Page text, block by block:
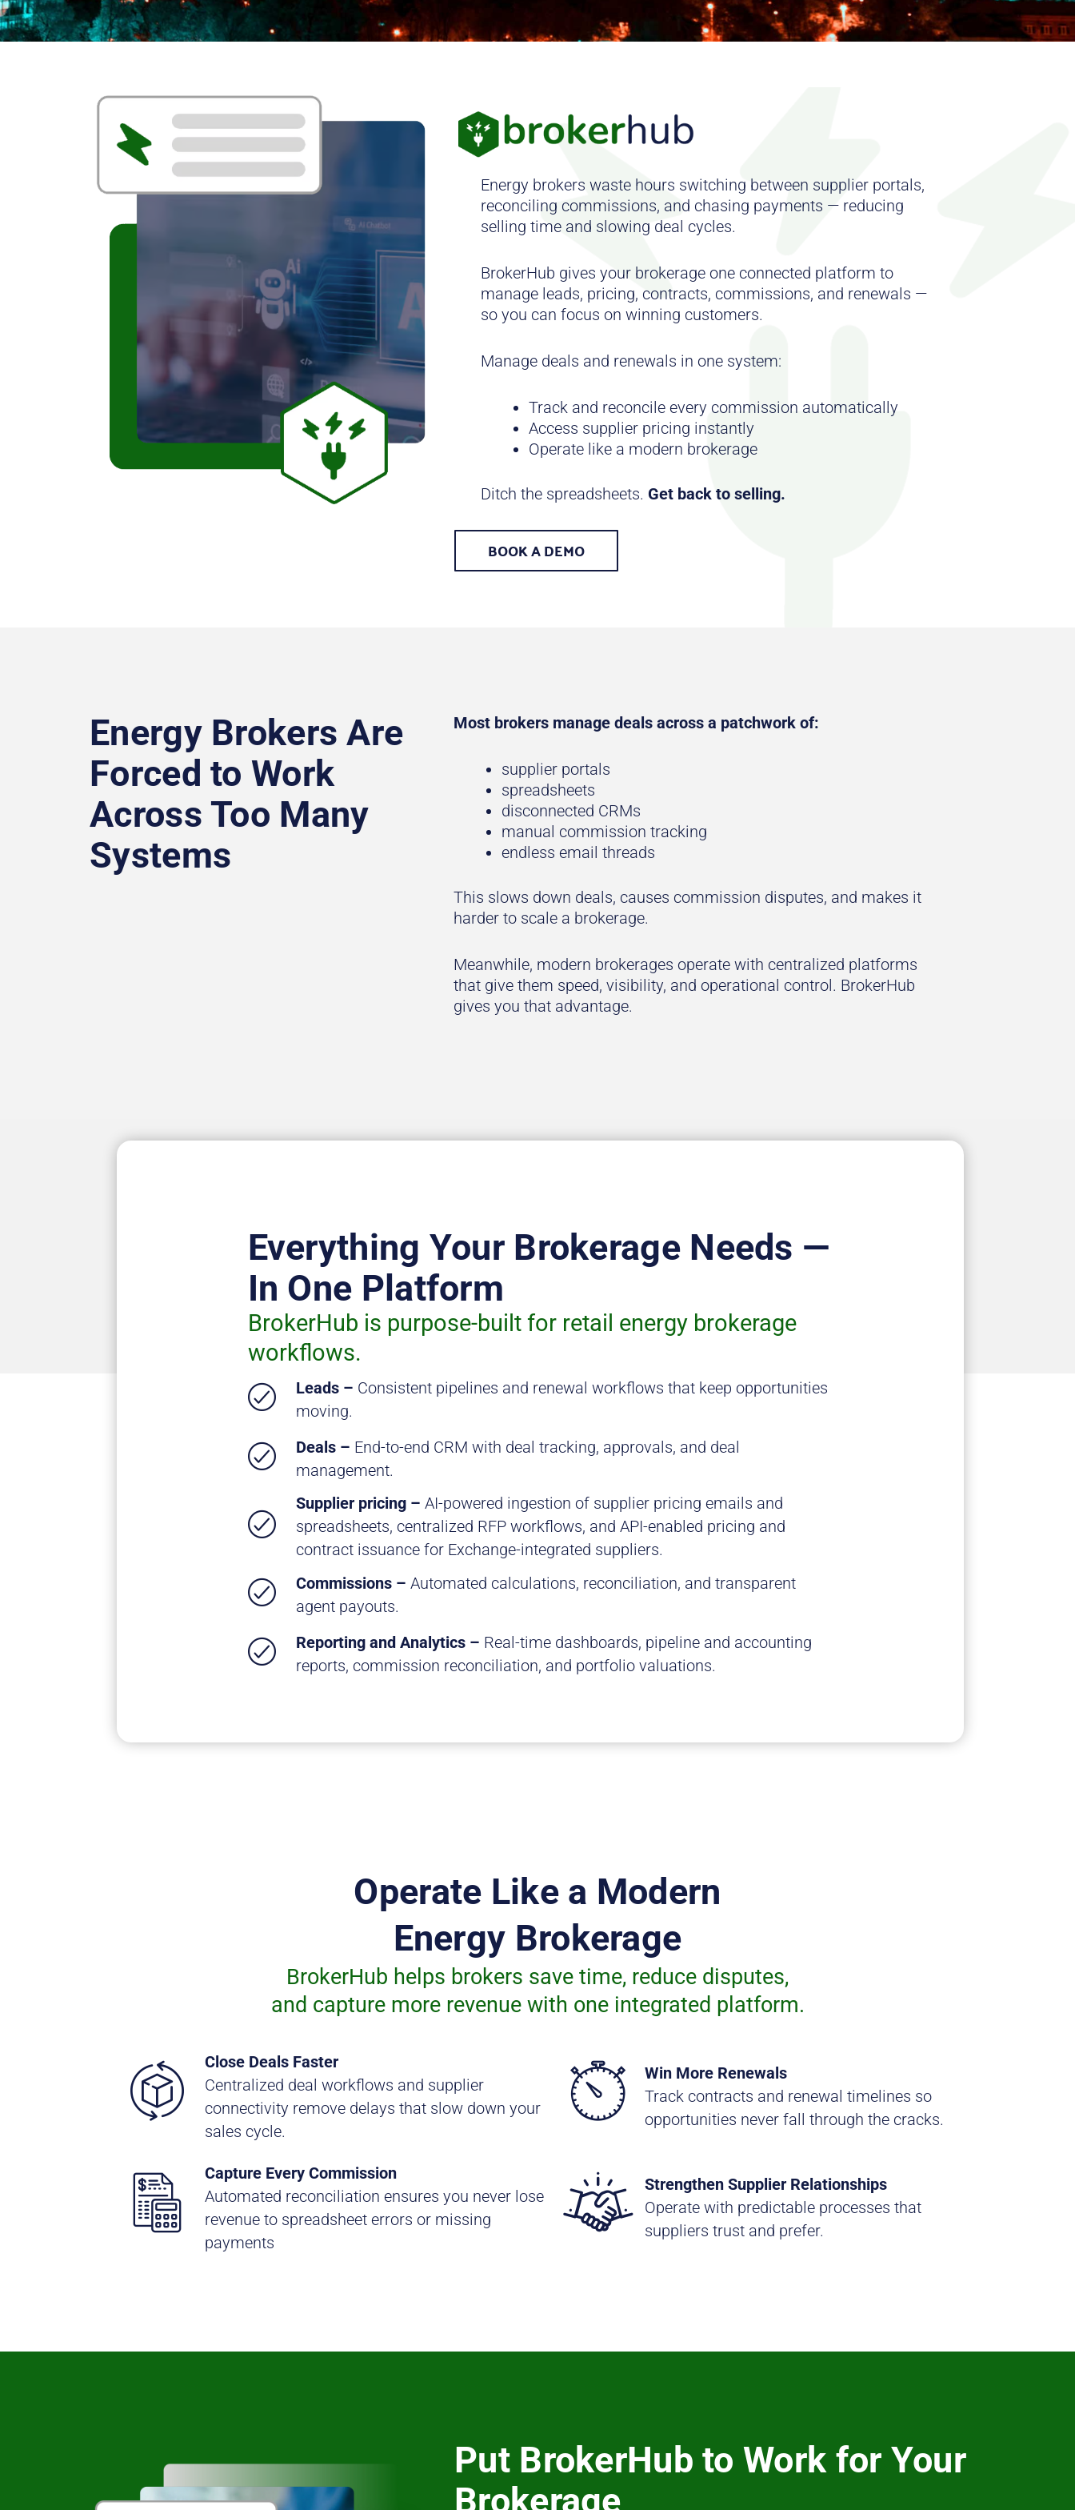
Energy brokers waste hours switching between supplier portals,
reconciling commissions, and chasing payments — reducing
selling time and slowing deal cycles.
BrokerHub gives your brokerage one connected platform to
manage leads, pricing, contracts, commissions, and renewals —
so you can focus on winning customers.
Manage deals and renewals in one system:
Track and reconcile every commission automatically
Access supplier pricing instantly
Operate like a modern brokerage
Ditch the spreadsheets. Get back to selling.
BOOK A DEMO
Energy Brokers Are
Forced to Work
Across Too Many
Systems
Most brokers manage deals across a patchwork of:
supplier portals
spreadsheets
disconnected CRMs
manual commission tracking
endless email threads
This slows down deals, causes commission disputes, and makes it
harder to scale a brokerage.
Meanwhile, modern brokerages operate with centralized platforms
that give them speed, visibility, and operational control. BrokerHub
gives you that advantage.
Everything Your Brokerage Needs —
In One Platform
BrokerHub is purpose-built for retail energy brokerage
workflows.
Leads – Consistent pipelines and renewal workflows that keep opportunities
moving.
Deals – End-to-end CRM with deal tracking, approvals, and deal
management.
Supplier pricing – AI-powered ingestion of supplier pricing emails and
spreadsheets, centralized RFP workflows, and API-enabled pricing and
contract issuance for Exchange-integrated suppliers.
Commissions –Automated calculations, reconciliation, and transparent
agent payouts.
Reporting and Analytics – Real-time dashboards, pipeline and accounting
reports, commission reconciliation, and portfolio valuations.
Operate Like a Modern
Energy Brokerage
BrokerHub helps brokers save time, reduce disputes,
and capture more revenue with one integrated platform.
Close Deals Faster
Centralized deal workflows and supplier
connectivity remove delays that slow down your
sales cycle.
Capture Every Commission
Automated reconciliation ensures you never lose
revenue to spreadsheet errors or missing
payments
Win More Renewals
Track contracts and renewal timelines so
opportunities never fall through the cracks.
Strengthen Supplier Relationships
Operate with predictable processes that
suppliers trust and prefer.
Put BrokerHub to Work for Your
Brokerage